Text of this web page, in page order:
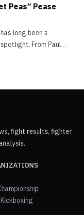
Peas” Pease
long been a
From Paul
promotion has built
fight results, fighter